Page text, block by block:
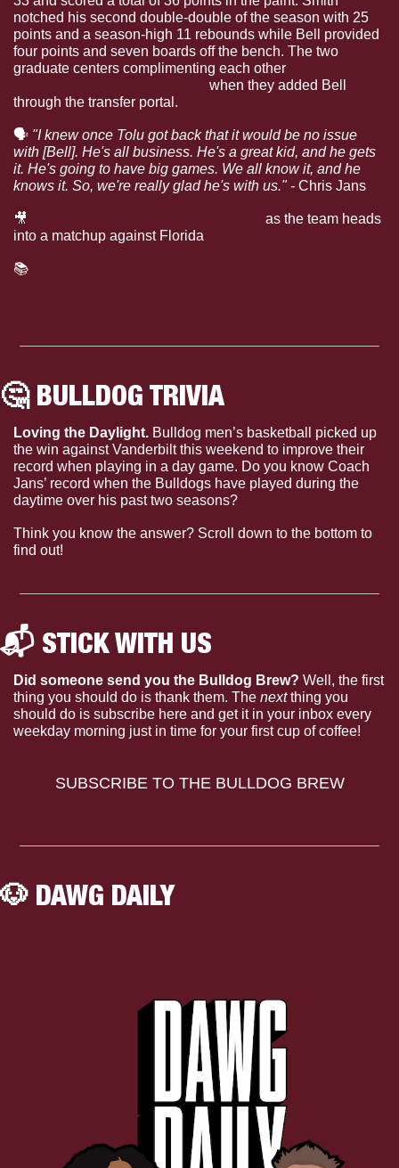
notched his second double-double of the season with 25
points and a season-high 11 rebounds while Bell provided
four points and seven boards off the bench. The two
graduate centers complimenting each other
when they added Bell
through the transfer portal.
🗣 "I knew once Tolu got back that it would be no issue
with [Bell]. He's all business. He's a great kid, and he gets
it. He's going to have big games. We all know it, and he
knows it. So, we're really glad he's with us." - Chris Jans
🎥
as the team heads
into a matchup against Florida
📚
🤔 BULLDOG TRIVIA
Loving the Daylight. Bulldog men’s basketball picked up
the win against Vanderbilt this weekend to improve their
record when playing in a day game. Do you know Coach
Jans’ record when the Bulldogs have played during the
daytime over his past two seasons?
Think you know the answer? Scroll down to the bottom to
find out!
📬 STICK WITH US
Did someone send you the Bulldog Brew? Well, the first
thing you should do is thank them. The next thing you
should do is subscribe here and get it in your inbox every
weekday morning just in time for your first cup of coffee!
SUBSCRIBE TO THE BULLDOG BREW
🐶 DAWG DAILY